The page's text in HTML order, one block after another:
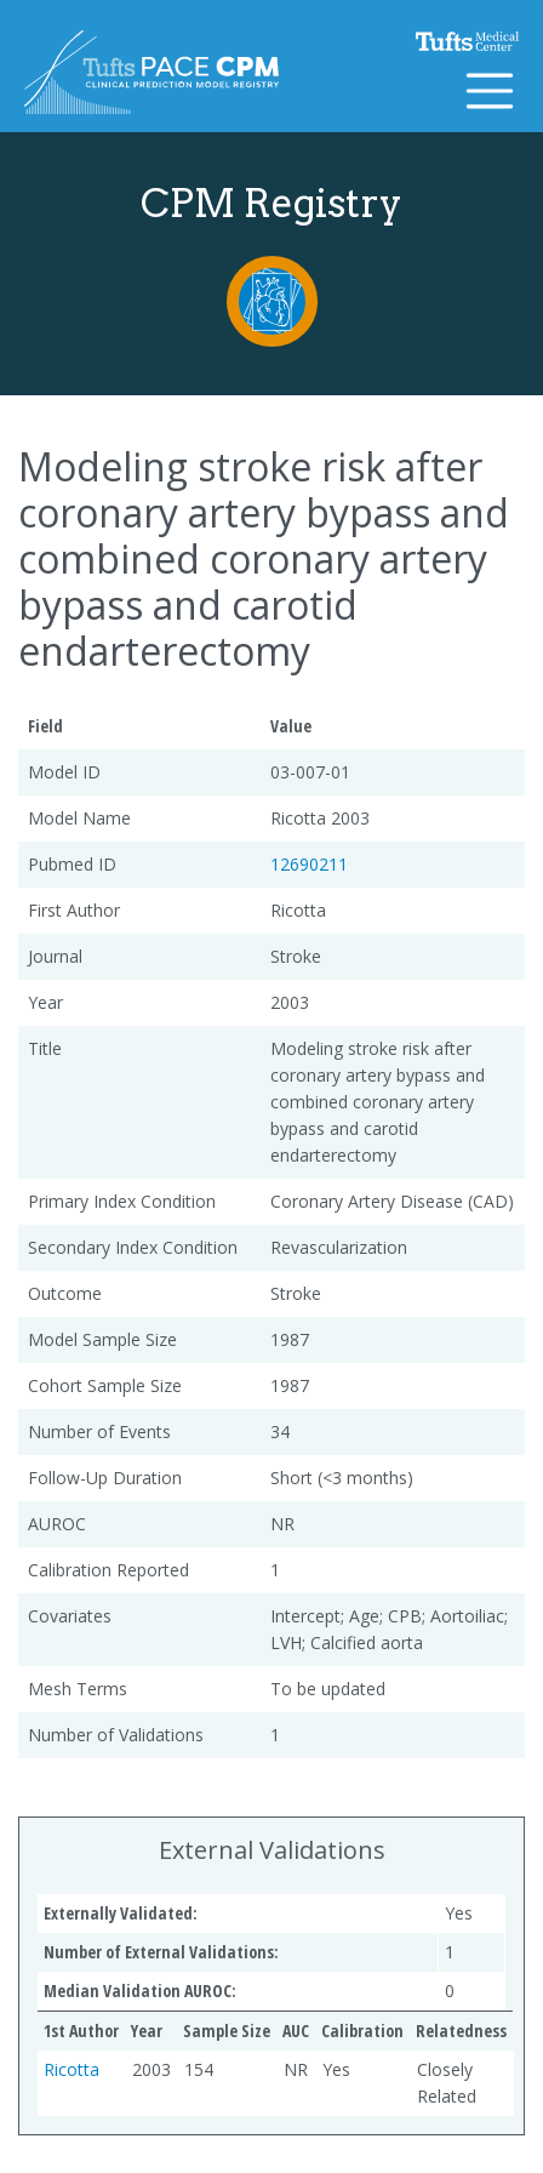
CPM Registry
Modeling stroke risk after
coronary artery bypass and
combined coronary artery
bypass and carotid
endarterectomy
Field
Value
Model ID
03-007-01
Model Name
Ricotta 2003
Pubmed ID
12690211
First Author
Ricotta
Journal
Stroke
Year
2003
Title
Modeling stroke risk after
coronary artery bypass and
combined coronary artery
bypass and carotid
endarterectomy
Primary Index Condition
Coronary Artery Disease (CAD)
Secondary Index Condition
Revascularization
Outcome
Stroke
Model Sample Size
1987
Cohort Sample Size
1987
Number of Events
34
Follow-Up Duration
Short (<3 months)
AUROC
NR
Calibration Reported
1
Covariates
Intercept; Age; CPB; Aortoiliac;
LVH; Calcified aorta
Mesh Terms
To be updated
Number of Validations
1
External Validations
Externally Validated:
Yes
Number of External Validations:
1
Median Validation AUROC:
0
1st Author Year Sample Size AUC Calibration
Relatedness
Ricotta
2003 154 NR Yes
Closely
Related